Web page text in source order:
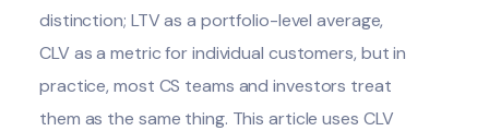
distinction; LTV as a portfolio-level average,
CLV as a metric for individual customers, but in
practice, most CS teams and investors treat
them as the same thing. This article uses CLV